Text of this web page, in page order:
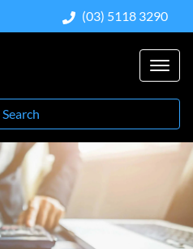
(03) 5118 3290
Search